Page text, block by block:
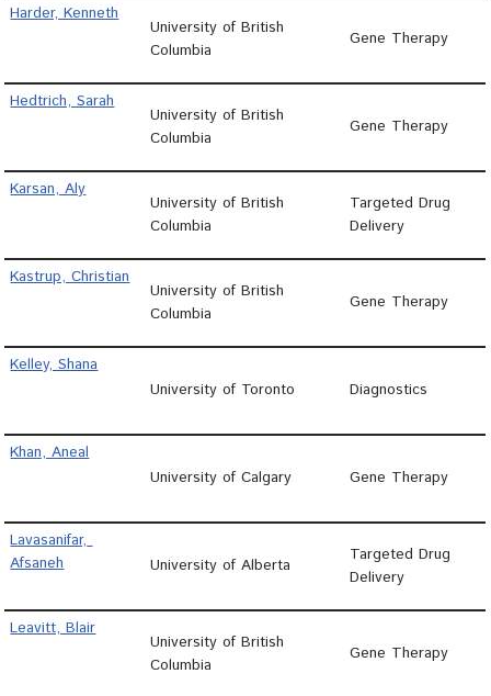
Harder, Kenneth
University of British
Columbia
Gene Therapy
Hedtrich, Sarah
University of British
Columbia
Gene Therapy
Karsan, Aly
University of British
Columbia
Targeted Drug
Delivery
Kastrup, Christian
University of British
Columbia
Gene Therapy
Kelley, Shana
University of Toronto
Diagnostics
Khan, Aneal
University of Calgary
Gene Therapy
Lavasanifar,
Afsaneh
University of Alberta
Targeted Drug
Delivery
Leavitt, Blair
University of British
Columbia
Gene Therapy